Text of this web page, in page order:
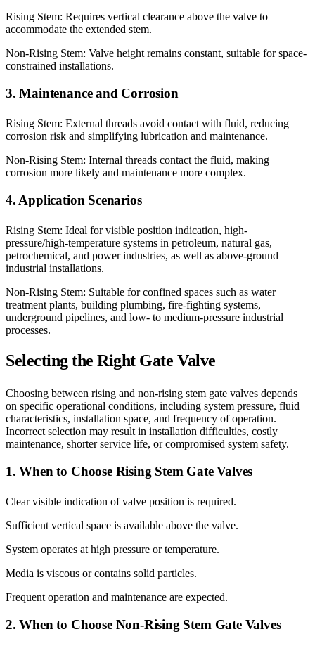
Rising Stem: Requires vertical clearance above the valve to
accommodate the extended stem.
Non-Rising Stem: Valve height remains constant, suitable for space-
constrained installations.
3. Maintenance and Corrosion
Rising Stem: External threads avoid contact with fluid, reducing
corrosion risk and simplifying lubrication and maintenance.
Non-Rising Stem: Internal threads contact the fluid, making
corrosion more likely and maintenance more complex.
4. Application Scenarios
Rising Stem: Ideal for visible position indication, high-
pressure/high-temperature systems in petroleum, natural gas,
petrochemical, and power industries, as well as above-ground
industrial installations.
Non-Rising Stem: Suitable for confined spaces such as water
treatment plants, building plumbing, fire-fighting systems,
underground pipelines, and low- to medium-pressure industrial
processes.
Selecting the Right Gate Valve
Choosing between rising and non-rising stem gate valves depends
on specific operational conditions, including system pressure, fluid
characteristics, installation space, and frequency of operation.
Incorrect selection may result in installation difficulties, costly
maintenance, shorter service life, or compromised system safety.
1. When to Choose Rising Stem Gate Valves
Clear visible indication of valve position is required.
Sufficient vertical space is available above the valve.
System operates at high pressure or temperature.
Media is viscous or contains solid particles.
Frequent operation and maintenance are expected.
2. When to Choose Non-Rising Stem Gate Valves